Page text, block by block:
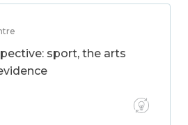
sport, the arts